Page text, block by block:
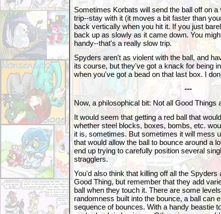
Sometimes Korbats will send the ball off on
trip--stay with it (it moves a bit faster than
back vertically when you hit it. If you just
back up as slowly as it came down. You
handy--that's a really slow trip.
Spyders aren't as violent with the ball, and
its course, but they've got a knack for being
when you've got a bead on that last box. I
---
Now, a philosophical bit: Not all Good Things
It would seem that getting a red ball that
whether steel blocks, boxes, bombs, etc.
it is, sometimes. But sometimes it will mess
that would allow the ball to bounce around a
end up trying to carefully position several
stragglers.
You'd also think that killing off all the Spyders
Good Thing, but remember that they add
ball when they touch it. There are some
randomness built into the bounce, a ball can
sequence of bounces. With a handy beastie